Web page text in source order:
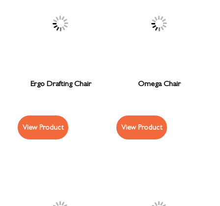
Ergo Drafting Chair
View Product
Omega Chair
View Product